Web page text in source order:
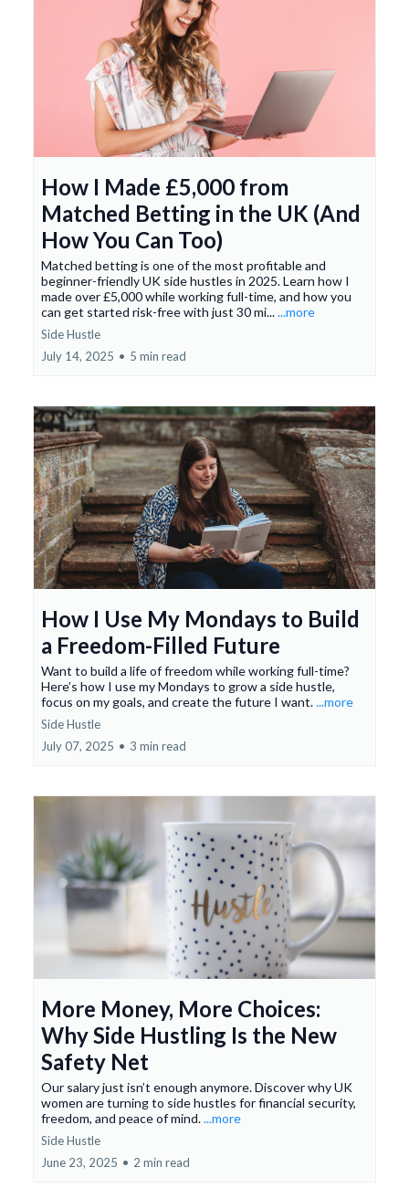
How I Made £5,000 from
Matched Betting in the UK (And
How You Can Too)
Matched betting is one of the most profitable and
beginner-friendly UK side hustles in 2025. Learn how I
made over £5,000 while working full-time, and how you
can get started risk-free with just 30 mi......more
Side Hustle
July 14, 2025 • 5 min read
How I Use My Mondays to Build
a Freedom-Filled Future
Want to build a life of freedom while working full-time?
Here’s how I use my Mondays to grow a side hustle,
focus on my goals, and create the future I want....more
Side Hustle
July 07, 2025 • 3 min read
More Money, More Choices:
Why Side Hustling Is the New
Safety Net
Our salary just isn’t enough anymore. Discover why UK
women are turning to side hustles for financial security,
freedom, and peace of mind....more
Side Hustle
June 23, 2025 • 2 min read